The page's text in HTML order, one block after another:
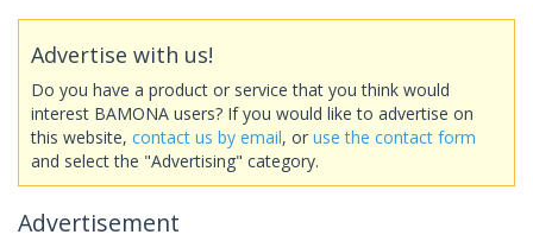
Advertise with us!
Do you have a product or service that you think would
interest BAMONA users? If you would like to advertise on
this website, contact us by email, or use the contact form
and select the "Advertising" category.
Advertisement